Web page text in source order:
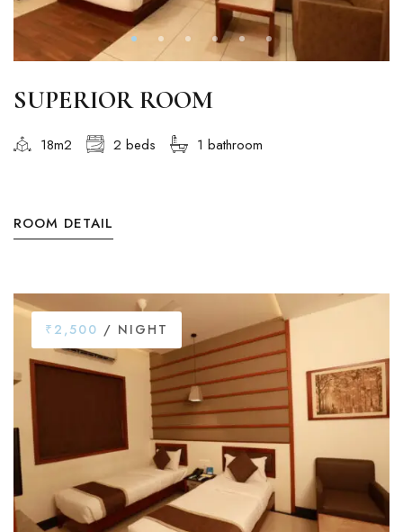
SUPERIOR ROOM
18m2 2 beds 1 bathroom
ROOM DETAIL
₹2,500 / NIGHT